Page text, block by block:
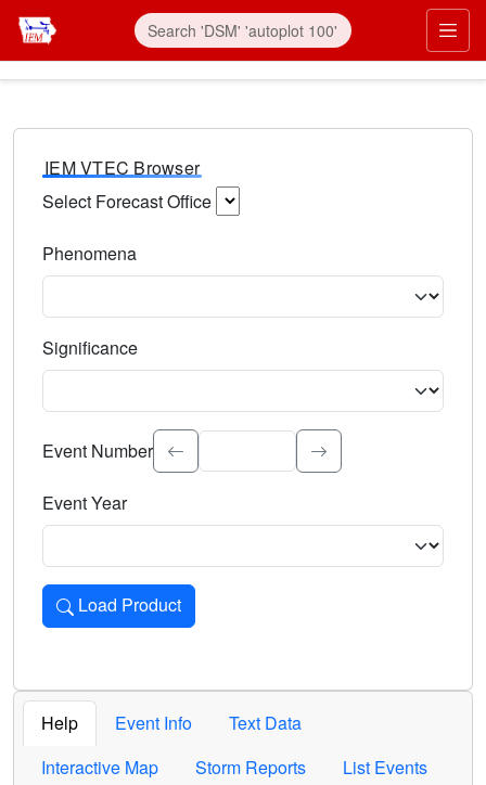
IEM VTEC Browser
Select Forecast Office
Phenomena
Significance
Select the event significance. Type to search.
Event Number
Event Year
Load Product
Loads the product for the selected criteria. Press Enter or
Help Event Info
Text Data
Interactive Map
Storm Reports List Events